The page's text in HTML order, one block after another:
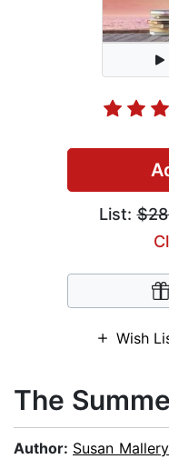
List:
Wish
The
Author: Susan Mallery